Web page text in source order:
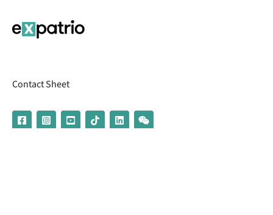
Contact Sheet